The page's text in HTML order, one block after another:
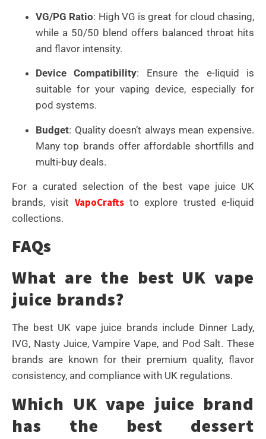
VG/PG Ratio: High VG is great for cloud chasing,
while a 50/50 blend offers balanced throat hits
and flavor intensity.
Device Compatibility: Ensure the e-liquid is
suitable for your vaping device, especially for
pod systems.
Budget: Quality doesn’t always mean expensive.
Many top brands offer affordable shortfills and
multi-buy deals.
For a curated selection of the best vape juice UK
brands, visit VapoCraftsto explore trusted e-liquid
collections.
FAQs
What are the best UK vape
juice brands?
The best UK vape juice brands include Dinner Lady,
IVG, Nasty Juice, Vampire Vape, and Pod Salt. These
brands are known for their premium quality, flavor
consistency, and compliance with UK regulations.
Which UK vape juice brand
has the best dessert